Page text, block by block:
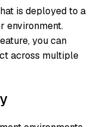
is deployed to a
environment.
you can
across multiple